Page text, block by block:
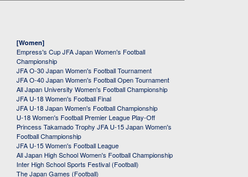
[Women]
Empress's Cup JFA Japan Women's Football
Championship
JFA O-30 Japan Women's Football Tournament
JFA O-40 Japan Women's Football Open Tournament
All Japan University Women's Football Championship
JFA U-18 Women's Football Final
JFA U-18 Japan Women's Football Championship
U-18 Women's Football Premier League Play-Off
Princess Takamado Trophy JFA U-15 Japan Women's
Football Championship
JFA U-15 Women's Football League
All Japan High School Women's Football Championship
Inter High School Sports Festival (Football)
The Japan Games (Football)